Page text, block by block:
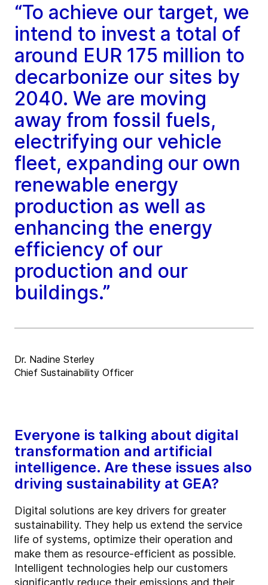
“To achieve our target, we
intend to invest a total of
around EUR 175 million to
decarbonize our sites by
2040. We are moving
away from fossil fuels,
electrifying our vehicle
fleet, expanding our own
renewable energy
production as well as
enhancing the energy
efficiency of our
production and our
buildings.”
Dr. Nadine Sterley
Chief Sustainability Officer
Everyone is talking about digital
transformation and artificial
intelligence. Are these issues also
driving sustainability at GEA?
Digital solutions are key drivers for greater
sustainability. They help us extend the service
life of systems, optimize their operation and
make them as resource-efficient as possible.
Intelligent technologies help our customers
significantly reduce their emissions and their